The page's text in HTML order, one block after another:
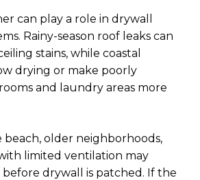
can play a role in drywall
Rainy-season roof leaks can
stains, while coastal
drying or make poorly
and laundry areas more
beach, older neighborhoods,
limited ventilation may
drywall is patched. If the